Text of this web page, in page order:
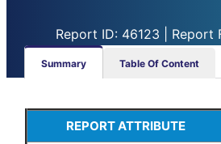
Report ID: 46123 | Report
Summary Table Of Content
REPORT ATTRIBUTE